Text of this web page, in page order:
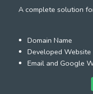
A complete solution
Domain Name
Developed Website
Email and Google